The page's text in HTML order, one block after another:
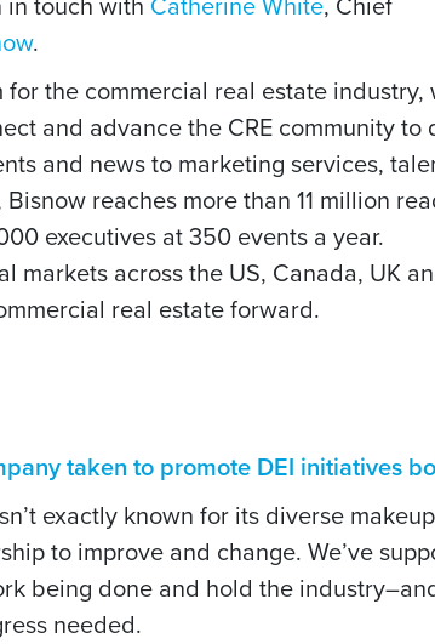
.
for the commercial real estate industry,
and advance the CRE community to
and news to marketing services,
reaches more than 11 million
executives at 350 events a year.
markets across the US, Canada, UK
real estate forward.
taken to promote DEI initiatives
exactly known for its diverse
to improve and change. We’ve
being done and hold the
needed.